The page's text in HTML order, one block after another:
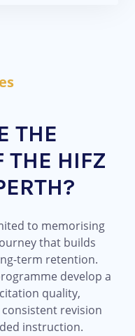
THE
THE HIFZ
to memorising
that builds
term retention.
develop a
quality,
revision
instruction.